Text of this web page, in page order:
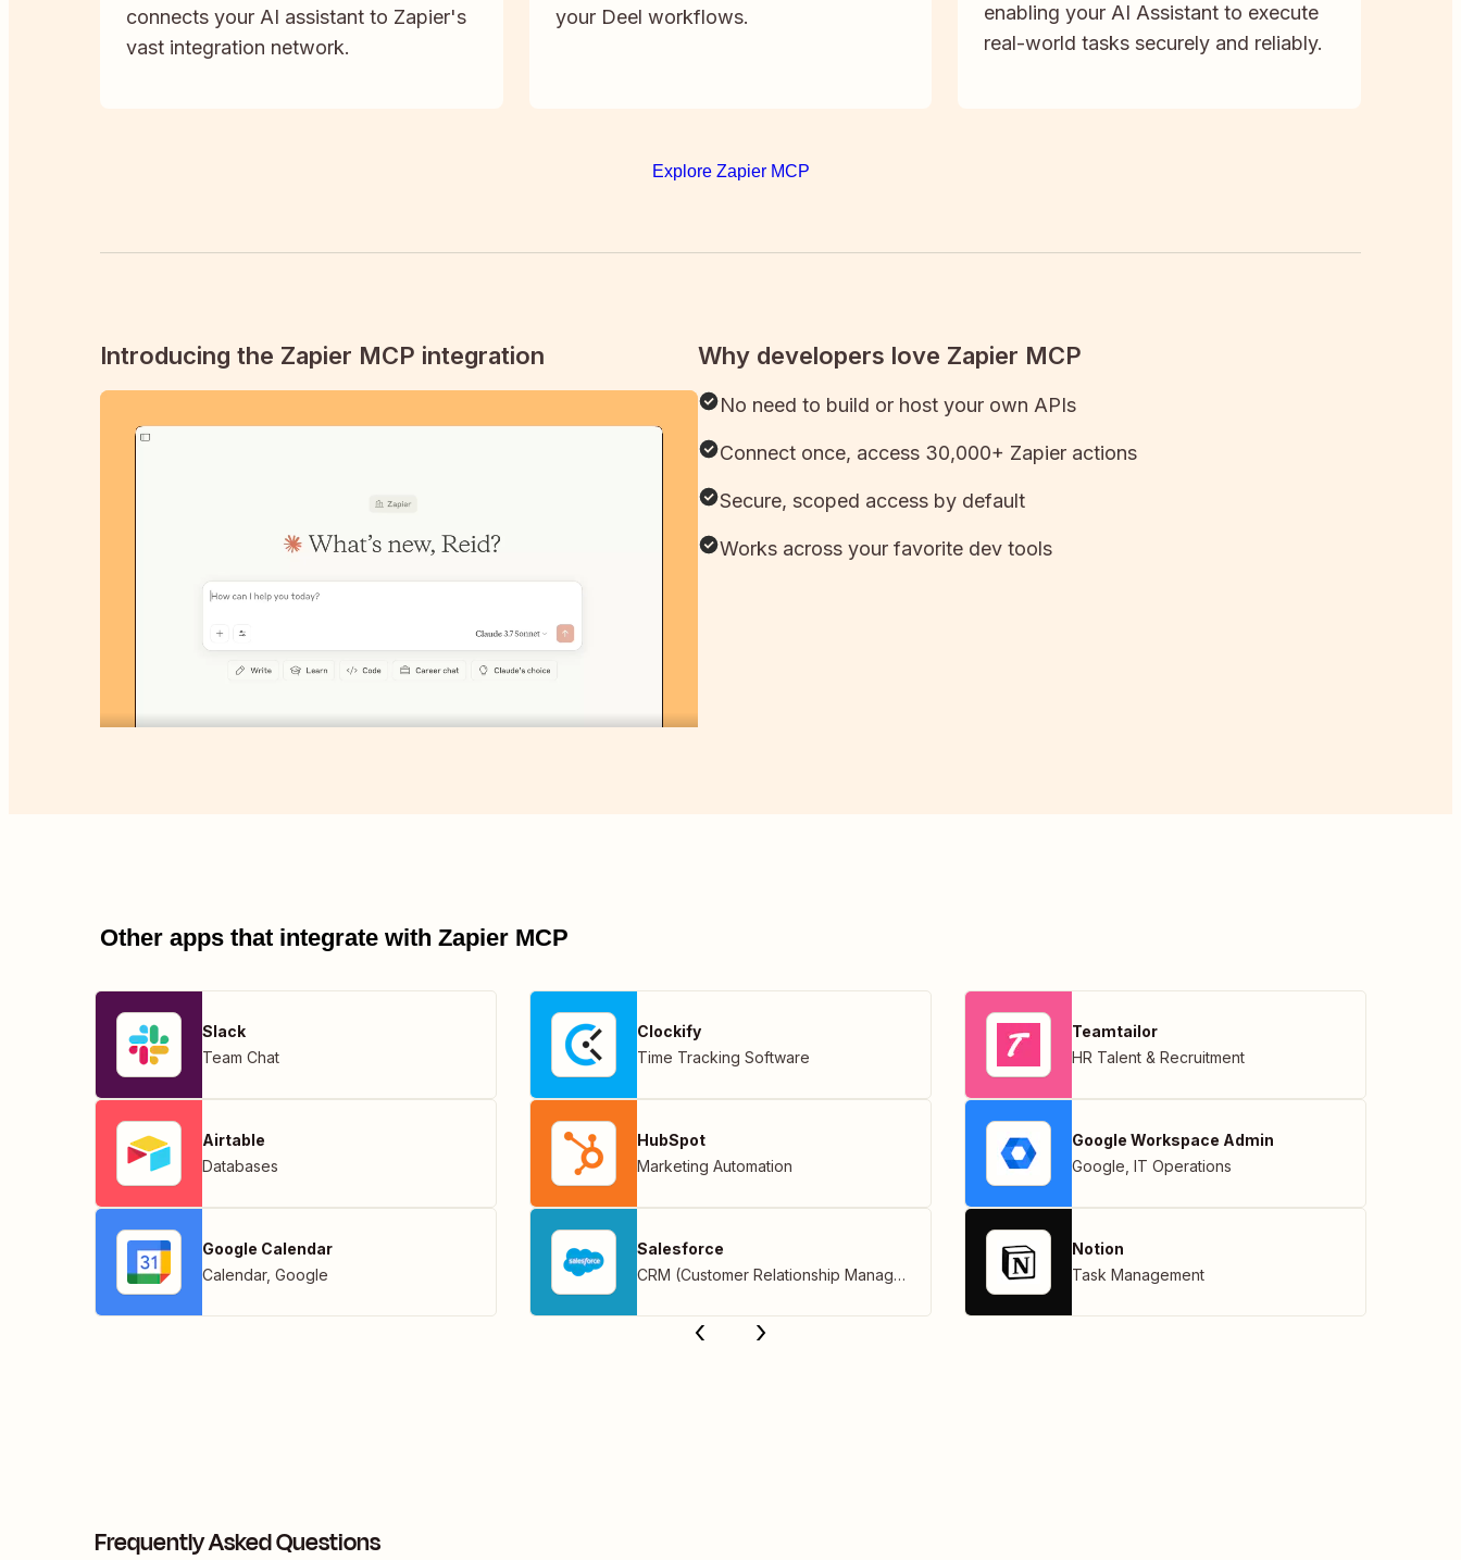
connects your AI assistant to Zapier's
vast integration network.
your Deel workflows.
enabling your AI Assistant to execute
real-world tasks securely and reliably.
Explore Zapier MCP
Introducing the Zapier MCP integration Why developers love Zapier MCP
No need to build or host your own APIs
Connect once, access 30,000+ Zapier actions
Secure, scoped access by default
Works across your favorite dev tools
Other apps that integrate with Zapier MCP
Slack
Team Chat
Airtable
Databases
Google Calendar
Calendar, Google
Clockify
Time Tracking Software
HubSpot
Marketing Automation
Salesforce
CRM (Customer Relationship Management)
Teamtailor
HR Talent & Recruitment
Google Workspace Admin
Google IT Operations
Notion
Task Management
Frequently Asked Questions